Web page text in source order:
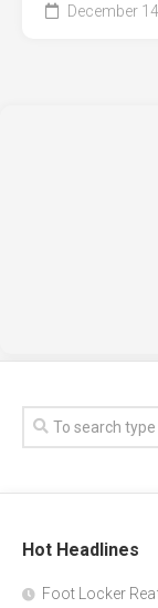
December
Hot Headlines
Foot Locker